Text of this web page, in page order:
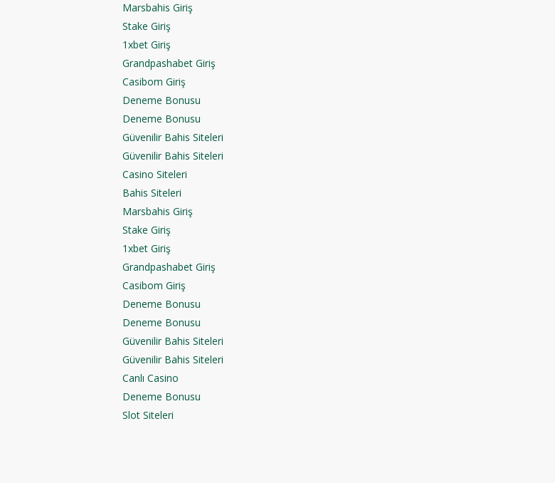
Marsbahis Giriş
Stake Giriş
1xbet Giriş
Grandpashabet Giriş
Casibom Giriş
Deneme Bonusu
Deneme Bonusu
Güvenilir Bahis Siteleri
Güvenilir Bahis Siteleri
Casino Siteleri
Bahis Siteleri
Marsbahis Giriş
Stake Giriş
1xbet Giriş
Grandpashabet Giriş
Casibom Giriş
Deneme Bonusu
Deneme Bonusu
Güvenilir Bahis Siteleri
Güvenilir Bahis Siteleri
Canlı Casino
Deneme Bonusu
Slot Siteleri